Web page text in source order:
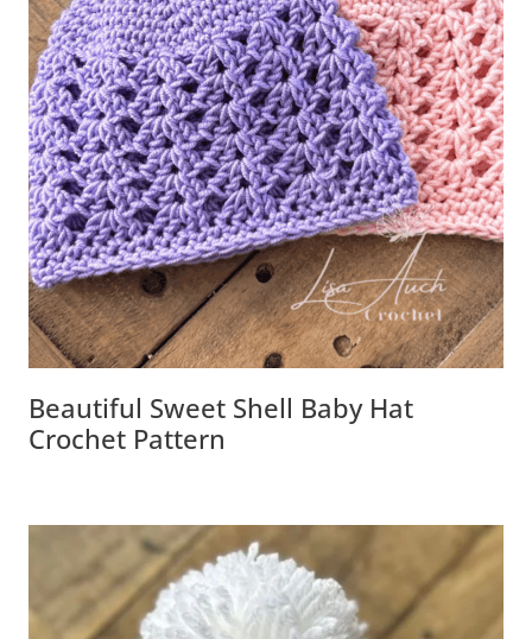
Beautiful Sweet Shell Baby Hat
Crochet Pattern